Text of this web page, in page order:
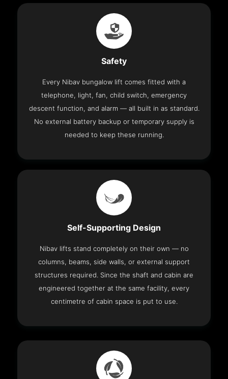
Safety
Every Nibav bungalow lift comes fitted with a
telephone, light, fan, child switch, emergency
descent function, and alarm — all built in as standard.
No external battery backup or temporary supply is
needed to keep these running.
Self-Supporting Design
Nibav lifts stand completely on their own — no
columns, beams, side walls, or external support
structures required. Since the shaft and cabin are
engineered together at the same facility, every
centimetre of cabin space is put to use.